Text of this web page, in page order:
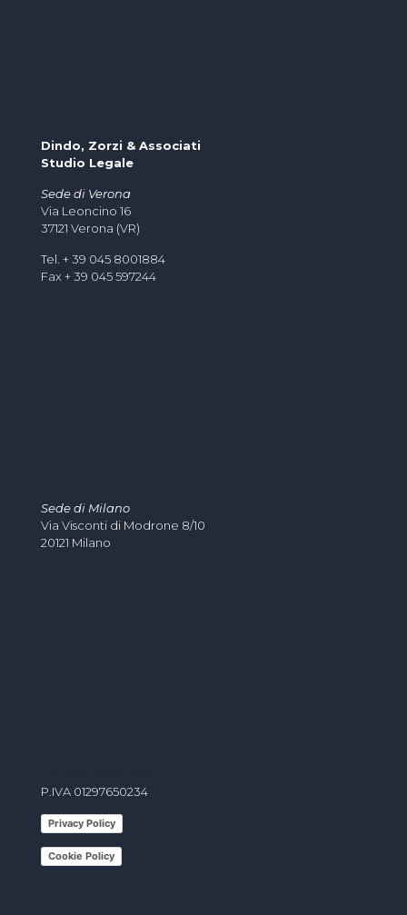
Dindo, Zorzi & Associati
Studio Legale
Sede di Verona
Via Leoncino 16
37121 Verona (VR)
Tel. + 39 045 8001884
Fax + 39 045 597244
Sede di Milano
Via Visconti di Modrone 8/10
20121 Milano
P.IVA 01297650234
Privacy Policy
Cookie Policy